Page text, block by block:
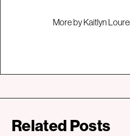
More by Kaitlyn
Related Posts